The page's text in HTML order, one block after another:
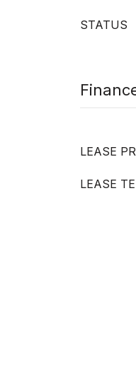
STATUS
LEASE
LEASE